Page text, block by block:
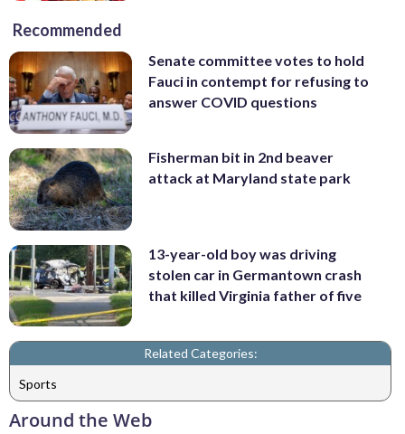
Recommended
Senate committee votes to hold
Fauci in contempt for refusing to
answer COVID questions
Fisherman bit in 2nd beaver
attack at Maryland state park
13-year-old boy was driving
stolen car in Germantown crash
that killed Virginia father of five
Related Categories:
Sports
Around the Web